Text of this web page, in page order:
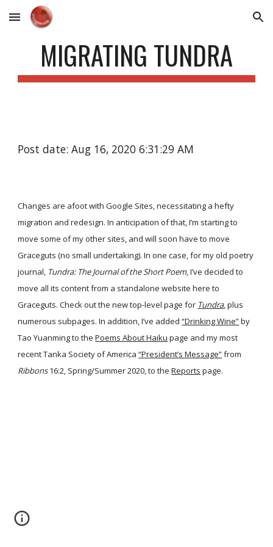
Skip to main content Skip to navigation
MIGRATING TUNDRA
Post date: Aug 16, 2020 6:31:29 AM
Changes are afoot with Google Sites, necessitating a hefty
migration and redesign. In anticipation of that, I’m starting to
move some of my other sites, and will soon have to move
Graceguts (no small undertaking). In one case, for my old poetry
journal, Tundra: The Journal of the Short Poem, I’ve decided to
move all its content from a standalone website here to
Graceguts. Check out the new top-level page for Tundra, plus
numerous subpages. In addition, I’ve added “Drinking Wine”by
Tao Yuanming to the Poems About Haiku page and my most
recent Tanka Society of America “President’s Message”from
Ribbons16:2, Spring/Summer 2020, to the Reports page.